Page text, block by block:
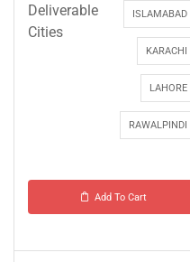
Deliverable
Cities
ISLAMABAD
KARACHI
LAHORE
RAWALPINDI
Add To Cart